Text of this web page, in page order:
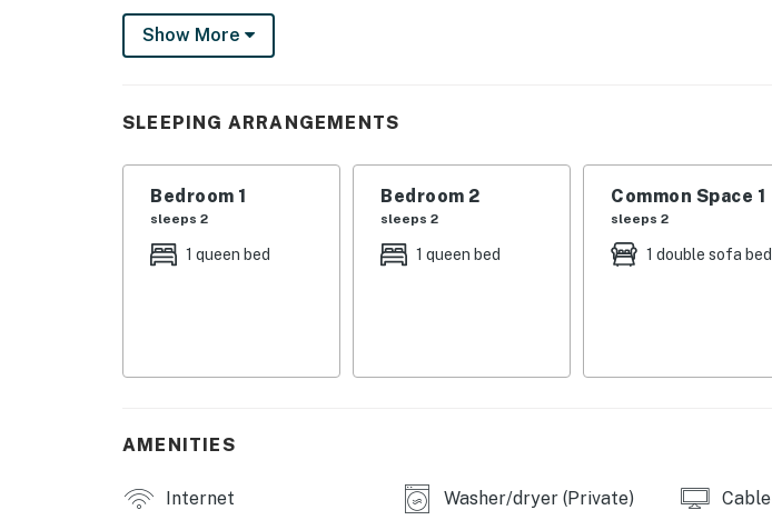
-- THE PROPERTY --
- Bedroom 1: 1 queen bed
- Bedroom 2: 1 queen bed
- Living Room: 1 queen sleeper sofa
INDOOR LIVING
Show More
SLEEPING ARRANGEMENTS
Bedroom 1
sleeps 2
1 queen bed
Bedroom 2
sleeps 2
1 queen bed
Common Space 1
sleeps 2
1 double sofa bed
AMENITIES
Internet Washer/dryer (Private) Cable